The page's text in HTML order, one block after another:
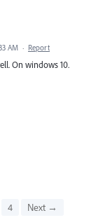
AM · Report
On windows 10.
4 Next →